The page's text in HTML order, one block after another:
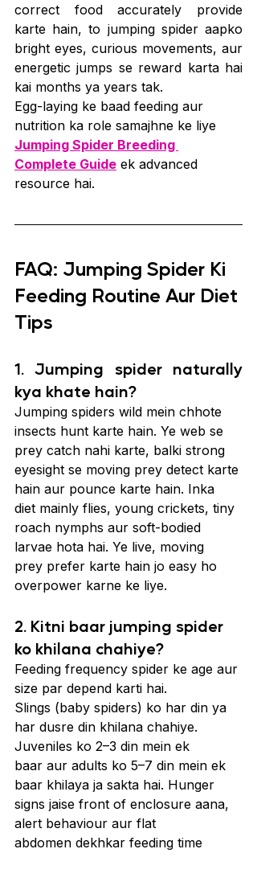
correct food accurately provide
karte hain, to jumping spider aapko
bright eyes, curious movements, aur
energetic jumps se reward karta hai
kai months ya years tak.
Egg-laying ke baad feeding aur
nutrition ka role samajhne ke liye
Jumping Spider Breeding
Complete Guide ek advanced
resource hai.
FAQ: Jumping Spider Ki
Feeding Routine Aur Diet
Tips
1. Jumping spider naturally
kya khate hain?
Jumping spiders wild mein chhote
insects hunt karte hain. Ye web se
prey catch nahi karte, balki strong
eyesight se moving prey detect karte
hain aur pounce karte hain. Inka
diet mainly flies, young crickets, tiny
roach nymphs aur soft-bodied
larvae hota hai. Ye live, moving
prey prefer karte hain jo easy ho
overpower karne ke liye.
2. Kitni baar jumping spider
ko khilana chahiye?
Feeding frequency spider ke age aur
size par depend karti hai.
Slings (baby spiders) ko har din ya
har dusre din khilana chahiye.
Juveniles ko 2–3 din mein ek
baar aur adults ko 5–7 din mein ek
baar khilaya ja sakta hai. Hunger
signs jaise front of enclosure aana,
alert behaviour aur flat
abdomen dekhkar feeding time